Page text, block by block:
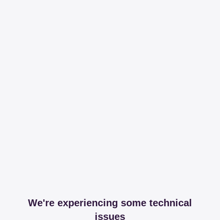
We're experiencing some technical
issues